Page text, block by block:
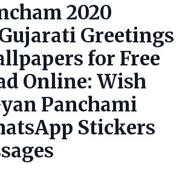
2020
Greetings
for Free
Online: Wish
Panchami
Stickers